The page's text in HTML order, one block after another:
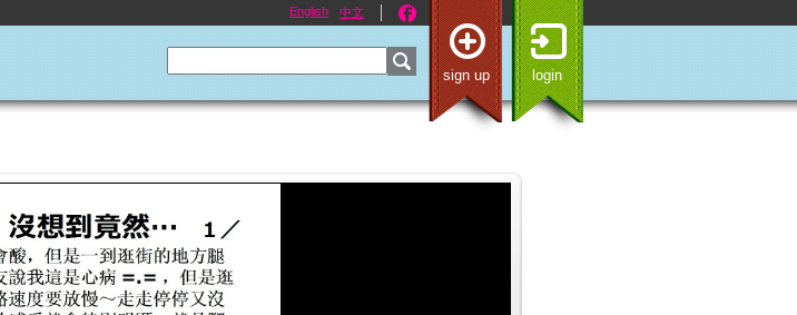
English 中文
sign up login